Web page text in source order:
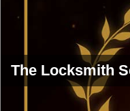
The Locksmith